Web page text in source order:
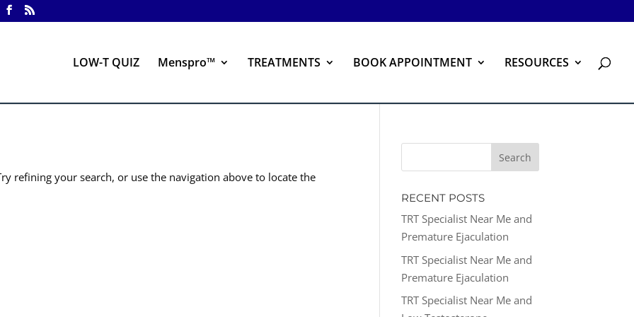
LOW-T QUIZ Menspro™ TREATMENTS BOOK APPOINTMENT RESOURCES
refining your search, or use the navigation above to locate the
RECENT POSTS
TRT Specialist Near Me and
Premature Ejaculation
TRT Specialist Near Me and
Premature Ejaculation
TRT Specialist Near Me and